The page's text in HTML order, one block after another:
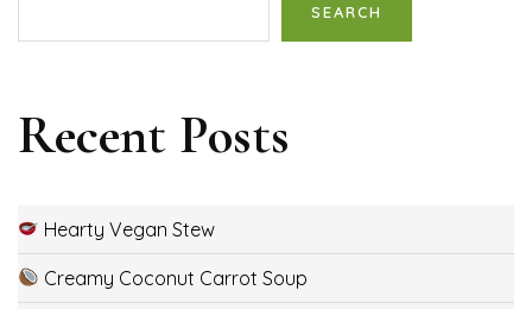
SEARCH
Recent Posts
Hearty Vegan Stew
Creamy Coconut Carrot Soup